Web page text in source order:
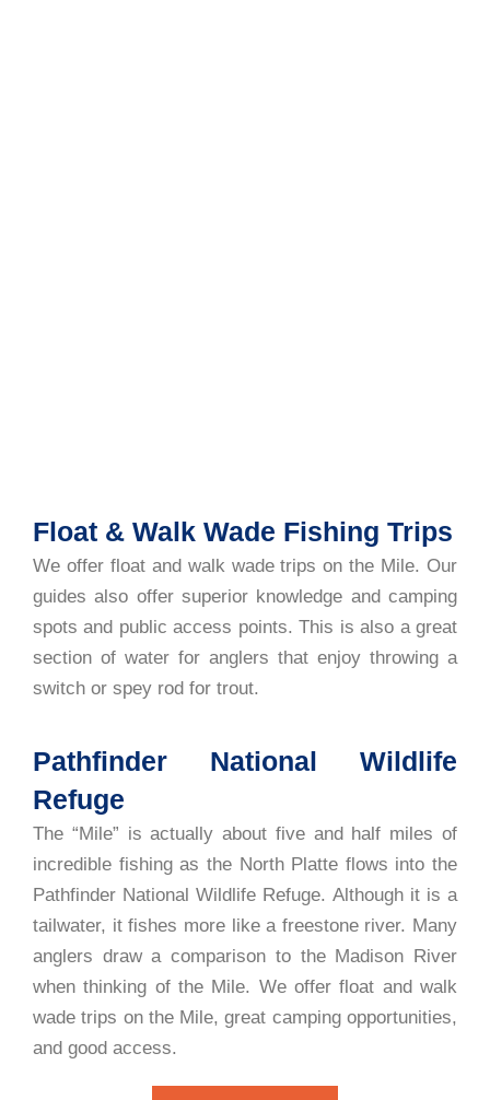
Float & Walk Wade Fishing Trips
We offer float and walk wade trips on the Mile. Our
guides also offer superior knowledge and camping
spots and public access points. This is also a great
section of water for anglers that enjoy throwing a
switch or spey rod for trout.
Pathfinder National Wildlife
Refuge
The “Mile” is actually about five and half miles of
incredible fishing as the North Platte flows into the
Pathfinder National Wildlife Refuge. Although it is a
tailwater, it fishes more like a freestone river. Many
anglers draw a comparison to the Madison River
when thinking of the Mile. We offer float and walk
wade trips on the Mile, great camping opportunities,
and good access.